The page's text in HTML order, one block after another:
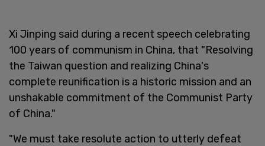
Xi Jinping said during a recent speech celebrating
100 years of communism in China, that "Resolving
the Taiwan question and realizing China's
complete reunification is a historic mission and an
unshakable commitment of the Communist Party
of China."
"We must take resolute action to utterly defeat